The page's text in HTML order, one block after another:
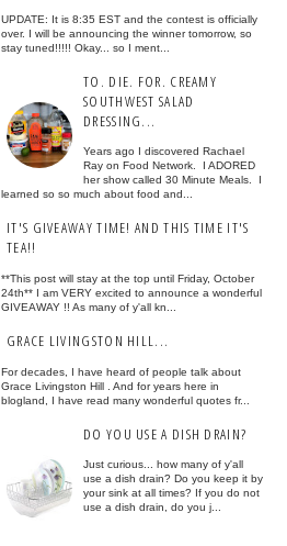
UPDATE: It is 8:35 EST and the contest is officially
over. I will be announcing the winner tomorrow, so
stay tuned!!!!! Okay... so I ment...
TO. DIE. FOR. CREAMY
SOUTHWEST SALAD
DRESSING...
Years ago I discovered Rachael
Ray on Food Network. I ADORED
her show called 30 Minute Meals. I
learned so so much about food and...
IT'S GIVEAWAY TIME! AND THIS TIME IT'S
TEA!!
**This post will stay at the top until Friday, October
24th** I am VERY excited to announce a wonderful
GIVEAWAY !! As many of y'all kn...
GRACE LIVINGSTON HILL...
For decades, I have heard of people talk about
Grace Livingston Hill . And for years here in
blogland, I have read many wonderful quotes fr...
DO YOU USE A DISH DRAIN?
Just curious... how many of y'all
use a dish drain? Do you keep it by
your sink at all times? If you do not
use a dish drain, do you j...